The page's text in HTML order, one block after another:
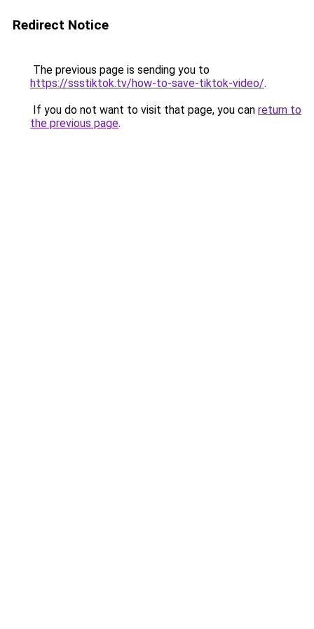
Redirect Notice
The previous page is sending you to
https://ssstiktok.tv/how-to-save-tiktok-video/.
If you do not want to visit that page, you can return to
the previous page.